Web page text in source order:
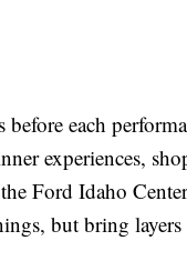
each
experiences,
Ford Idaho
but bring